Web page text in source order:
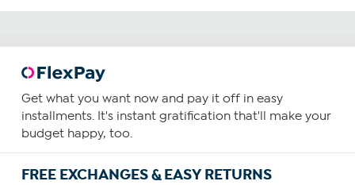
Get what you want now and pay it off in easy
installments. It's instant gratification that'll make your
budget happy, too.
FREE EXCHANGES & EASY RETURNS